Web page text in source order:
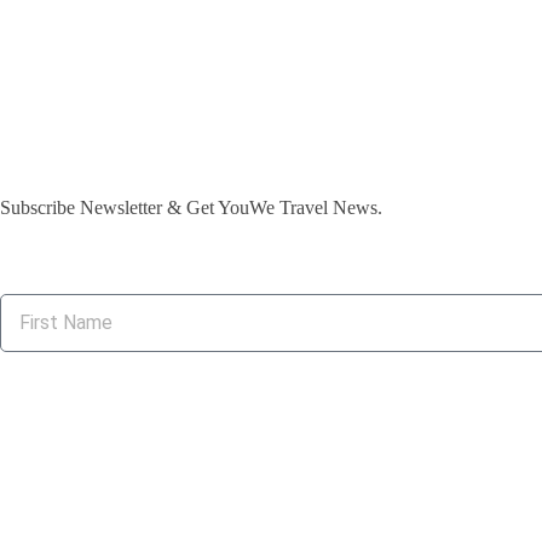
Subscribe Newsletter & Get YouWe Travel News.​